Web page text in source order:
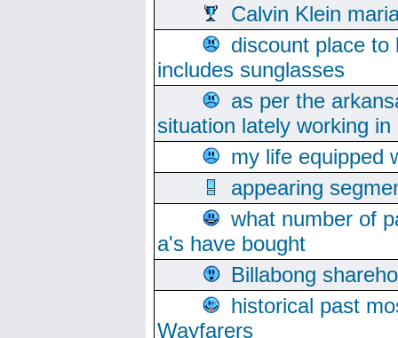
Calvin Klein
discount place
includes sunglasses
as per the
situation lately working
my life equipped
appearing
what number of
a's have bought
Billabong
historical past
Wayfarers